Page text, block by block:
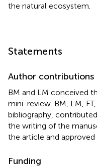
the natural ecosystem.
Statements
Author contributions
BM and LM conceived
mini-review. BM, LM,
bibliography,
the writing of the
the article and
Funding